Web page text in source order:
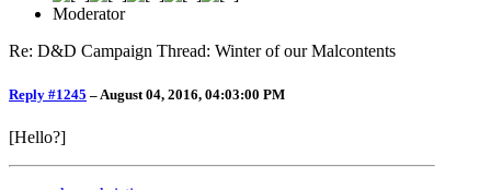
Moderator
Re: D&D Campaign Thread: Winter of our Malcontents
Reply #1245 – August 04, 2016, 04:03:00 PM
[Hello?]